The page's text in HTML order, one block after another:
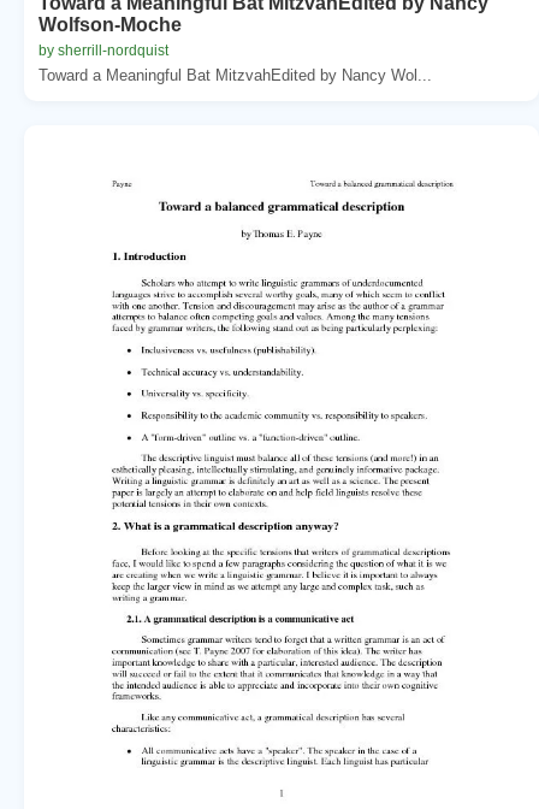
Wolfson-Moche
by sherrill-nordquist
Toward a Meaningful Bat MitzvahEdited by Nancy Wol...